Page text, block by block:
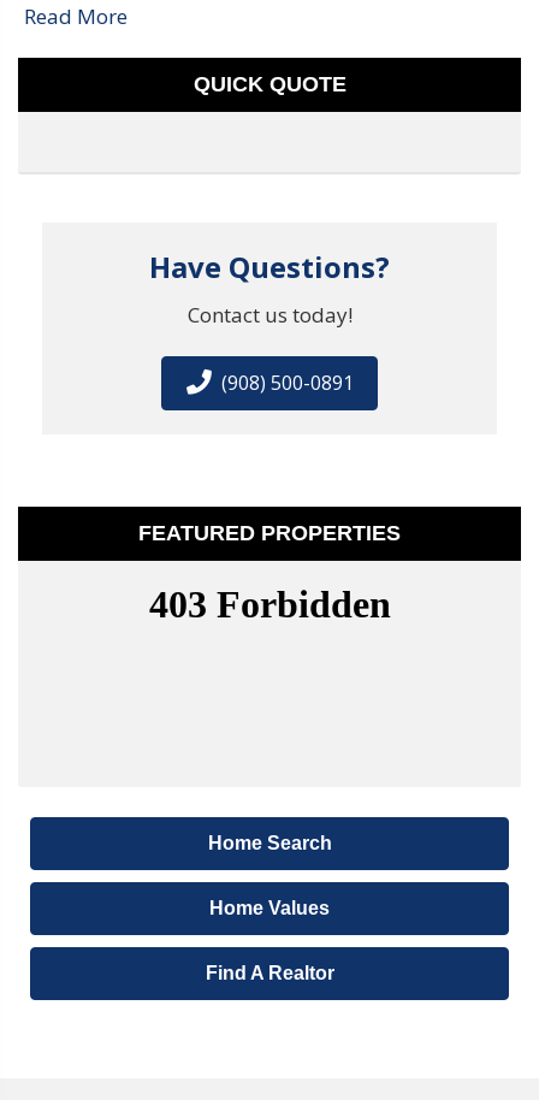
Read More
QUICK QUOTE
Have Questions?
Contact us today!
(908) 500-0891
FEATURED PROPERTIES
Home Search
Home Values
Find A Realtor